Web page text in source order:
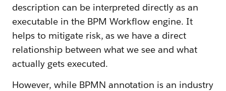
description can be interpreted directly as an
executable in the BPM Workflow engine. It
helps to mitigate risk, as we have a direct
relationship between what we see and what
actually gets executed.
However, while BPMN annotation is an industry